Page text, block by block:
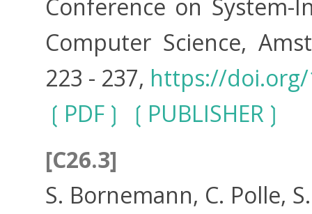
Conference on System-
Computer Science,
223 - 237, https://doi.org/
PDF
PUBLISHER
[C26.3]
S. Bornemann, C. Polle,